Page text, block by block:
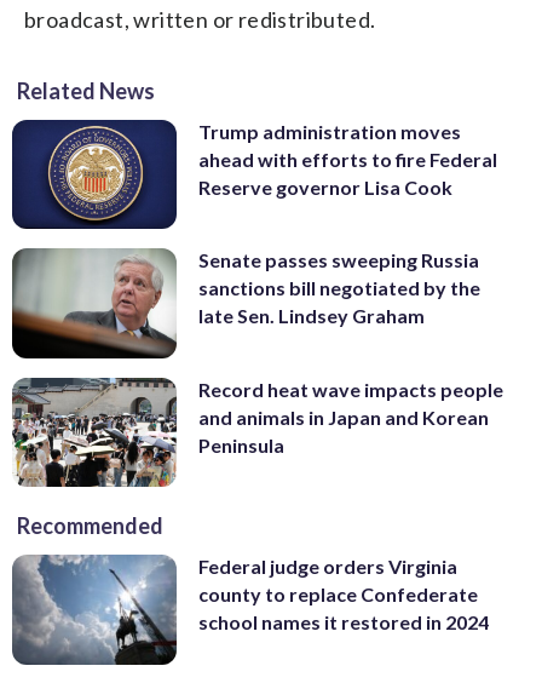
broadcast, written or redistributed.
Related News
Trump administration moves
ahead with efforts to fire Federal
Reserve governor Lisa Cook
Senate passes sweeping Russia
sanctions bill negotiated by the
late Sen. Lindsey Graham
Record heat wave impacts people
and animals in Japan and Korean
Peninsula
Recommended
Federal judge orders Virginia
county to replace Confederate
school names it restored in 2024